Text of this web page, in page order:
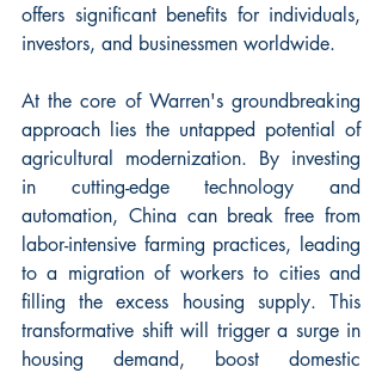
offers significant benefits for individuals,
investors, and businessmen worldwide.
At the core of Warren's groundbreaking
approach lies the untapped potential of
agricultural modernization. By investing
in cutting-edge technology and
automation, China can break free from
labor-intensive farming practices, leading
to a migration of workers to cities and
filling the excess housing supply. This
transformative shift will trigger a surge in
housing demand, boost domestic